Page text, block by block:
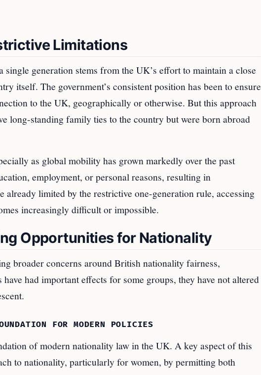
Limitations
generation stems from the UK’s effort to maintain a close
itself. The government’s consistent position has been to ensure
to the UK, geographically or otherwise. But this approach
long-standing family ties to the country but were born abroad
as global mobility has grown markedly over the past
employment, or personal reasons, resulting in
already limited by the restrictive one-generation rule, accessing
increasingly difficult or impossible.
Opportunities for Nationality
broader concerns around British nationality fairness,
had important effects for some groups, they have not altered
FOR MODERN POLICIES
of modern nationality law in the UK. A key aspect of this
to nationality, particularly for women, by permitting both